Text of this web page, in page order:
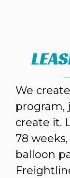
We
program,
create it.
78
balloon